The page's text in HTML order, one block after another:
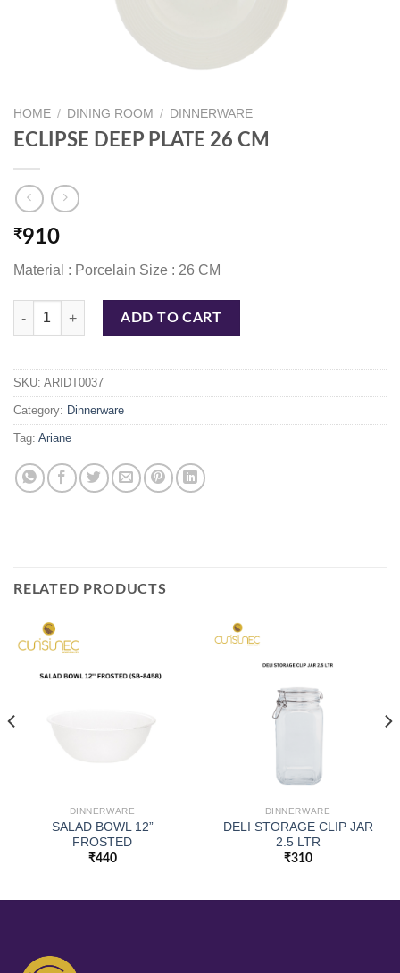
HOME / DINING ROOM / DINNERWARE
ECLIPSE DEEP PLATE 26 CM
₹910
Material : Porcelain Size : 26 CM
ECLIPSE DEEP PLATE 26 CM quantity
ADD TO CART
SKU: ARIDT0037
Category: Dinnerware
Tag: Ariane
RELATED PRODUCTS
DINNERWARE
SALAD BOWL 12”
FROSTED
₹440
DINNERWARE
DELI STORAGE CLIP JAR
2.5 LTR
₹310